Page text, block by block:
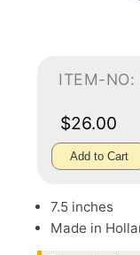
ITEM-
$26.00
Add to Cart
7.5 inches
Made in